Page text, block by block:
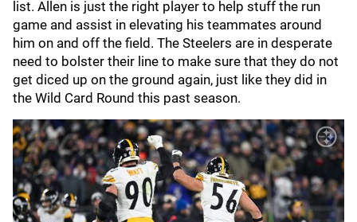
list. Allen is just the right player to help stuff the run
game and assist in elevating his teammates around
him on and off the field. The Steelers are in desperate
need to bolster their line to make sure that they do not
get diced up on the ground again, just like they did in
the Wild Card Round this past season.